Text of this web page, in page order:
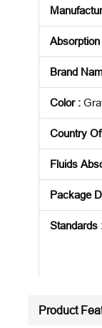
Brand
Color:
Country
Fluids
Package
Standards
Product
Product